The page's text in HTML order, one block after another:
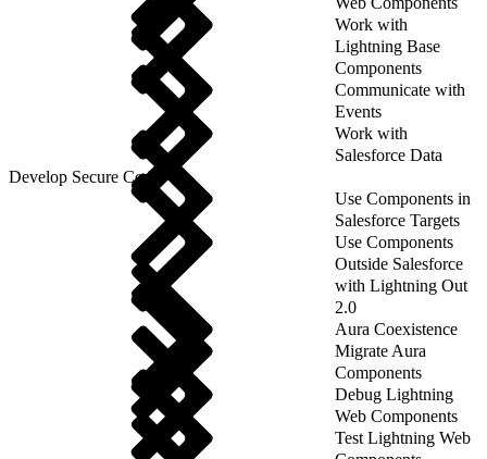
Work with
Lightning Base
Components
Communicate with
Events
Work with
Salesforce Data
Develop Secure Code
Use Components in
Salesforce Targets
Use Components
Outside Salesforce
with Lightning Out
2.0
Aura Coexistence
Migrate Aura
Components
Debug Lightning
Web Components
Test Lightning Web